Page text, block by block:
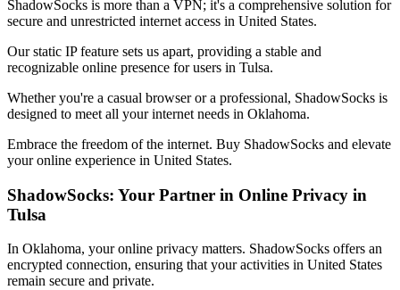
ShadowSocks is more than a VPN; it's a comprehensive solution for
secure and unrestricted internet access in United States.
Our static IP feature sets us apart, providing a stable and
recognizable online presence for users in Tulsa.
Whether you're a casual browser or a professional, ShadowSocks is
designed to meet all your internet needs in Oklahoma.
Embrace the freedom of the internet. Buy ShadowSocks and elevate
your online experience in United States.
ShadowSocks: Your Partner in Online Privacy in
Tulsa
In Oklahoma, your online privacy matters. ShadowSocks offers an
encrypted connection, ensuring that your activities in United States
remain secure and private.